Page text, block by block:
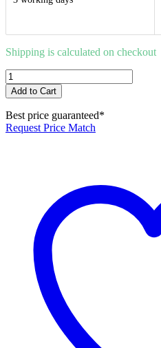
Shipping is calculated on checkout
Duo
Smart
Waste
100x100mm
Brushed
Gold
Add to Cart
Best price guaranteed*
Request Price Match